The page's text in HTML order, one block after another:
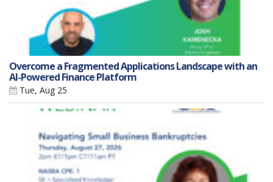
Overcome a Fragmented Applications Landscape with an
AI-Powered Finance Platform
Tue, Aug 25